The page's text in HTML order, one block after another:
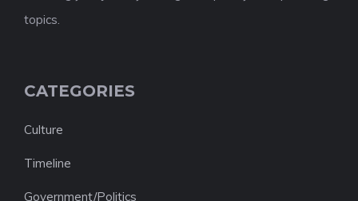
topics.
CATEGORIES
Culture
Timeline
Government/Politics